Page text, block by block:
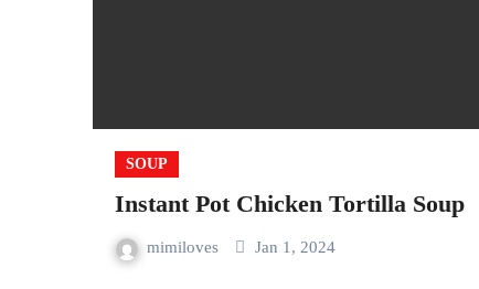
SOUP
Instant Pot Chicken Tortilla Soup
mimiloves Jan 1, 2024